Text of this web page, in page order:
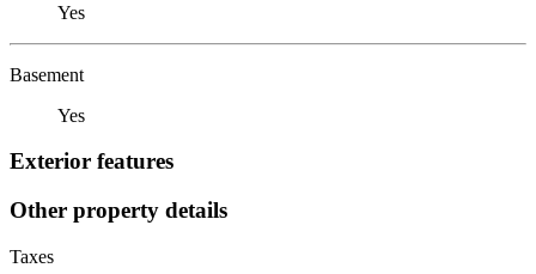
Yes
Basement
Yes
Exterior features
Other property details
Taxes